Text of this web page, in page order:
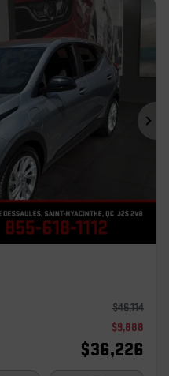
$46,114
$9,888
$36,226